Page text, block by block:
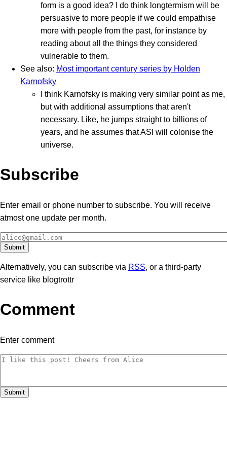
form is a good idea? I do think longtermism will be
persuasive to more people if we could empathise
more with people from the past, for instance by
reading about all the things they considered
vulnerable to them.
See also: Most important century series by Holden
Karnofsky
I think Karnofsky is making very similar point as me,
but with additional assumptions that aren't
necessary. Like, he jumps straight to billions of
years, and he assumes that ASI will colonise the
universe.
Subscribe
Enter email or phone number to subscribe. You will receive
atmost one update per month.
Alternatively, you can subscribe via RSS, or a third-party
service like blogtrottr
Comment
Enter comment